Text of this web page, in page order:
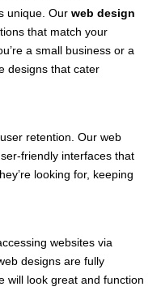
unique. Our web design
that match your
a small business or a
designs that cater
retention. Our web
friendly interfaces that
looking for, keeping
websites via
designs are fully
will look great and function